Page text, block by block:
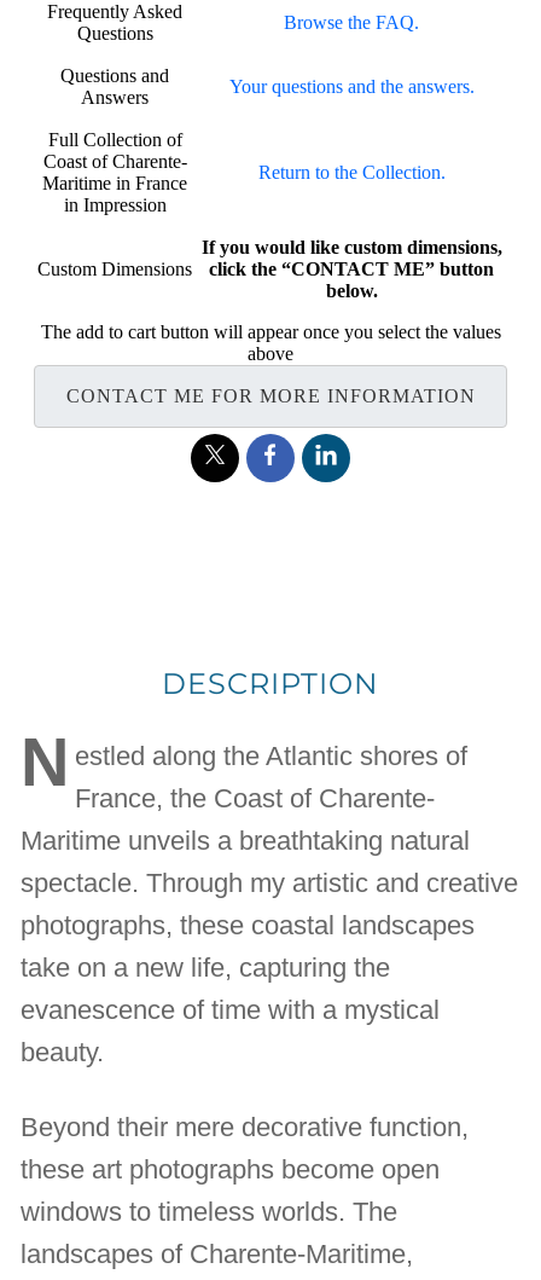
Frequently Asked
Questions
Browse the FAQ.
Questions and
Answers
Your questions and the answers.
Full Collection of
Coast of Charente-
Maritime in France
in Impression
Return to the Collection.
Custom Dimensions
If you would like custom dimensions,
click the “CONTACT ME” button
below.
The add to cart button will appear once you select the values
above
CONTACT ME FOR MORE INFORMATION
DESCRIPTION
N estled along the Atlantic shores of
France, the Coast of Charente-
Maritime unveils a breathtaking natural
spectacle. Through my artistic and creative
photographs, these coastal landscapes
take on a new life, capturing the
evanescence of time with a mystical
beauty.
Beyond their mere decorative function,
these art photographs become open
windows to timeless worlds. The
landscapes of Charente-Maritime,